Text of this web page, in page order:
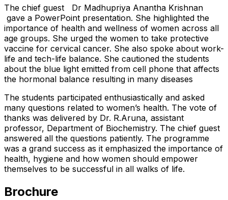
The chief guest Dr Madhupriya Anantha Krishnan
gave a PowerPoint presentation. She highlighted the
importance of health and wellness of women across all
age groups. She urged the women to take protective
vaccine for cervical cancer. She also spoke about work-
life and tech-life balance. She cautioned the students
about the blue light emitted from cell phone that affects
the hormonal balance resulting in many diseases
The students participated enthusiastically and asked
many questions related to women’s health. The vote of
thanks was delivered by Dr. R.Aruna, assistant
professor, Department of Biochemistry. The chief guest
answered all the questions patiently. The programme
was a grand success as it emphasized the importance of
health, hygiene and how women should empower
themselves to be successful in all walks of life.
Brochure